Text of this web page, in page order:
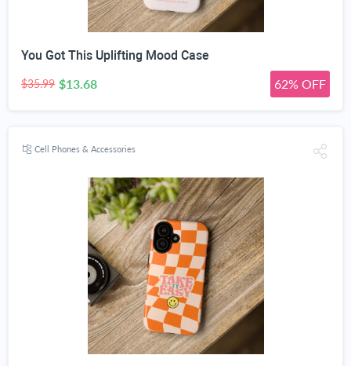
You Got This Uplifting Mood Case
$35.99 $13.68 62% OFF
Cell Phones & Accessories